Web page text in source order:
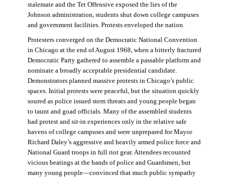
stalemate and the Tet Offensive exposed the lies of the
Johnson administration, students shut down college campuses
and government facilities. Protests enveloped the nation.
Protesters converged on the Democratic National Convention
in Chicago at the end of August 1968, when a bitterly fractured
Democratic Party gathered to assemble a passable platform and
nominate a broadly acceptable presidential candidate.
Demonstrators planned massive protests in Chicago’s public
spaces. Initial protests were peaceful, but the situation quickly
soured as police issued stern threats and young people began
to taunt and goad officials. Many of the assembled students
had protest and sit-in experiences only in the relative safe
havens of college campuses and were unprepared for Mayor
Richard Daley’s aggressive and heavily armed police force and
National Guard troops in full riot gear. Attendees recounted
vicious beatings at the hands of police and Guardsmen, but
many young people—convinced that much public sympathy